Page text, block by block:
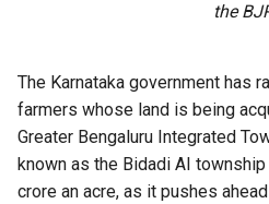
the
The Karnataka government has
farmers whose land is being
Greater Bengaluru Integrated
known as the Bidadi AI township
crore an acre, as it pushes